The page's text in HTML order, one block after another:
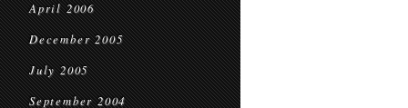
April 2006
December 2005
July 2005
September 2004